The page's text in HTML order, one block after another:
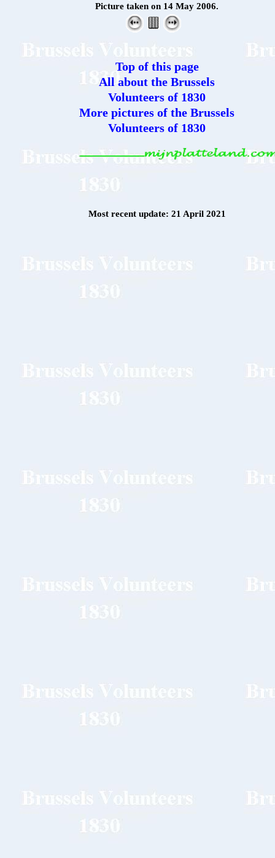
Picture taken on 14 May 2006.
Top of this page
All about the Brussels
Volunteers of 1830
More pictures of the Brussels
Volunteers of 1830
Most recent update: 21 April 2021